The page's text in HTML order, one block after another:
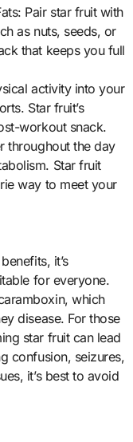
Pair star fruit with
as nuts, seeds, or
that keeps you full
activity into your
Star fruit’s
workout snack.
throughout the day
Star fruit
way to meet your
it’s
for everyone.
which
disease. For those
star fruit can lead
confusion, seizures,
it’s best to avoid